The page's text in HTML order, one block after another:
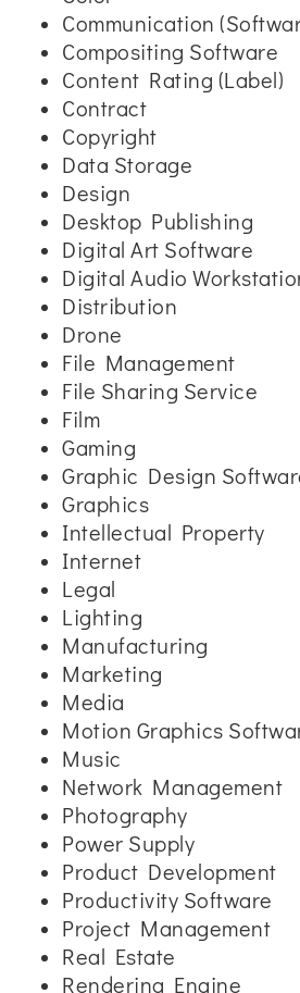
Communication
Compositing Software
Content Rating (Label)
Contract
Copyright
Data Storage
Design
Desktop Publishing
Digital Art Software
Digital Audio
Distribution
Drone
File Management
File Sharing Service
Film
Gaming
Graphic Design
Graphics
Intellectual Property
Internet
Legal
Lighting
Manufacturing
Marketing
Media
Motion Graphics
Music
Network Management
Photography
Power Supply
Product Development
Productivity Software
Project Management
Real Estate
Rendering Engine